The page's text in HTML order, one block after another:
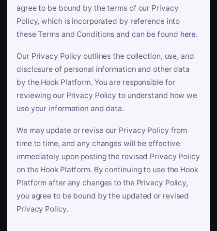
agree to be bound by the terms of our Privacy
Policy, which is incorporated by reference into
these Terms and Conditions and can be found here.
Our Privacy Policy outlines the collection, use, and
disclosure of personal information and other data
by the Hook Platform. You are responsible for
reviewing our Privacy Policy to understand how we
use your information and data.
We may update or revise our Privacy Policy from
time to time, and any changes will be effective
immediately upon posting the revised Privacy Policy
on the Hook Platform. By continuing to use the Hook
Platform after any changes to the Privacy Policy,
you agree to be bound by the updated or revised
Privacy Policy.